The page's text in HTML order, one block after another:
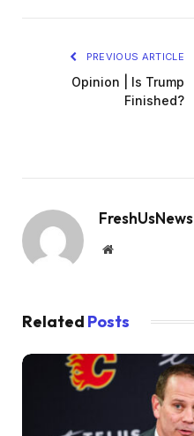
PREVIOUS ARTICLE
Opinion | Is Trump
Finished?
FreshUsNews
Website
Related Posts